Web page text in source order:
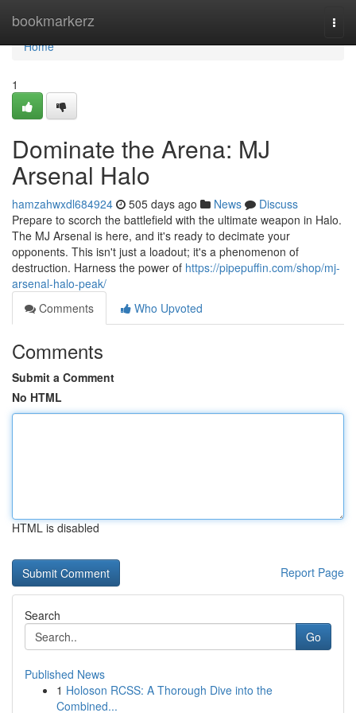
bookmarkerz
Home
Home
1
Dominate the Arena: MJ
Arsenal Halo
hamzahwxdl684924 505 days ago News
Discuss
Prepare to scorch the battlefield with the ultimate weapon in Halo.
The MJ Arsenal is here, and it's ready to decimate your
opponents. This isn't just a loadout; it's a phenomenon of
destruction. Harness the power of https://pipepuffin.com/shop/mj-
arsenal-halo-peak/
Comments
Who Upvoted
Comments
Submit a Comment
No HTML
HTML is disabled
Report Page
Search
Go
Published News
1 Holoson RCSS: A Thorough Dive into the
Combined...